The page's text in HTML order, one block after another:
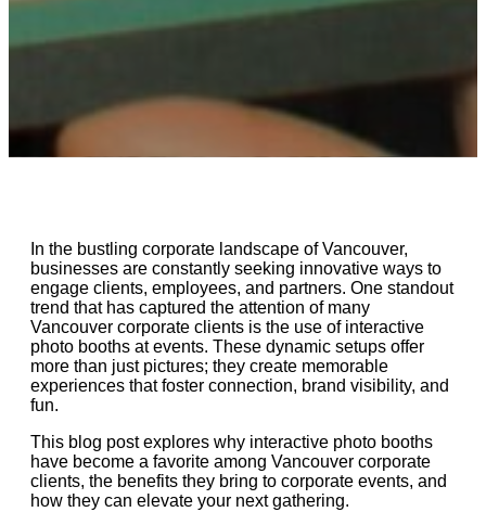
In the bustling corporate landscape of Vancouver,
businesses are constantly seeking innovative ways to
engage clients, employees, and partners. One standout
trend that has captured the attention of many
Vancouver corporate clients is the use of interactive
photo booths at events. These dynamic setups offer
more than just pictures; they create memorable
experiences that foster connection, brand visibility, and
fun.
This blog post explores why interactive photo booths
have become a favorite among Vancouver corporate
clients, the benefits they bring to corporate events, and
how they can elevate your next gathering.